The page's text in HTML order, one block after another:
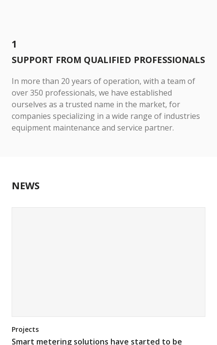
1
SUPPORT FROM QUALIFIED PROFESSIONALS
In more than 20 years of operation, with a team of
over 350 professionals, we have established
ourselves as a trusted name in the market, for
companies specializing in a wide range of industries
equipment maintenance and service partner.
NEWS
Projects
Smart metering solutions have started to be